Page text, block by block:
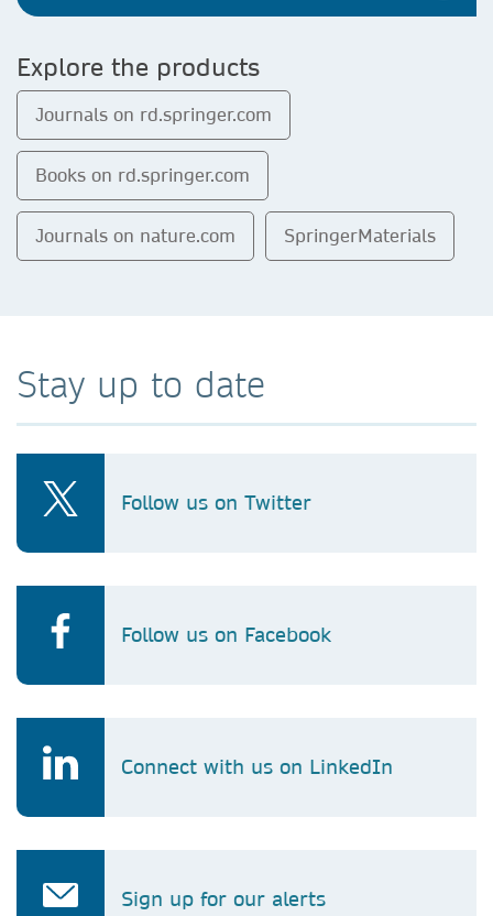
Explore the products
Journals on rd.springer.com
Books on rd.springer.com
Journals on nature.com SpringerMaterials
Stay up to date
Follow us on Twitter
Follow us on Facebook
Connect with us on LinkedIn
Sign up for our alerts